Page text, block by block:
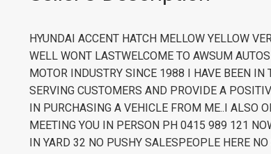
HYUNDAI ACCENT HATCH MELLOW YELLOW
WELL WONT LASTWELCOME TO AWSUM
MOTOR INDUSTRY SINCE 1988 I HAVE BEEN
SERVING CUSTOMERS AND PROVIDE A
IN PURCHASING A VEHICLE FROM ME..I ALSO
MEETING YOU IN PERSON PH 0415 989 121
IN YARD 32 NO PUSHY SALESPEOPLE HERE